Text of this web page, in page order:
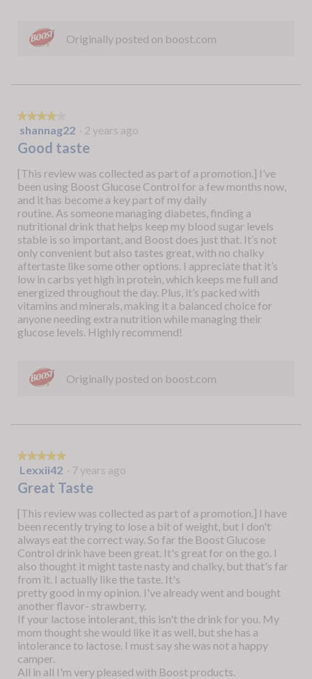
Originally posted on boost.com
★★★★★
★★★★★
4
out
of
5
stars.
shannag22 · 2 years ago
Good taste
[This review was collected as part of a promotion.] I’ve
been using Boost Glucose Control for a few months now,
and it has become a key part of my daily
routine. As someone managing diabetes, finding a
nutritional drink that helps keep my blood sugar levels
stable is so important, and Boost does just that. It’s not
only convenient but also tastes great, with no chalky
aftertaste like some other options. I appreciate that it’s
low in carbs yet high in protein, which keeps me full and
energized throughout the day. Plus, it’s packed with
vitamins and minerals, making it a balanced choice for
anyone needing extra nutrition while managing their
glucose levels. Highly recommend!
Originally posted on boost.com
★★★★★
★★★★★
5
out
of
5
stars.
Lexxii42 · 7 years ago
Great Taste
[This review was collected as part of a promotion.] I have
been recently trying to lose a bit of weight, but I don't
always eat the correct way. So far the Boost Glucose
Control drink have been great. It's great for on the go. I
also thought it might taste nasty and chalky, but that's far
from it. I actually like the taste. It's
pretty good in my opinion. I've already went and bought
another flavor- strawberry.
If your lactose intolerant, this isn't the drink for you. My
mom thought she would like it as well, but she has a
intolerance to lactose. I must say she was not a happy
camper.
All in all I'm very pleased with Boost products.